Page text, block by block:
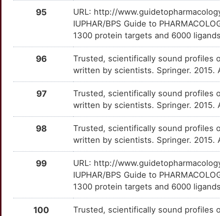
SLC22A2 TT0XOJN Definitive
TTF8CQI Definitive
TRPM2 TTEBMN7 Definitive
C
OTWEV0T
5
Strong
OTEMQ1S
R
Strong
OTXU6PK
O
Strong
GIGYF2
OTFNVEJ
4
Strong
OTLL7L7
4
Strong
OTZJKA8
C
Strong
GPR42
OTEB0RO
Y
Strong
OTUYL1T
Q
Strong
OTABU4Y
Strong
95
URL: http://
IUPHAR/BPS Guide to
1300 protein targets and 6000
96
Trusted, scientifically sound profiles
written by scientists. Springer.
97
Trusted, scientifically sound profiles
written by scientists. Springer.
98
Trusted, scientifically sound profiles
written by scientists. Springer.
99
URL: http://
IUPHAR/BPS Guide to
1300 protein targets and 6000
100
Trusted, scientifically sound profiles